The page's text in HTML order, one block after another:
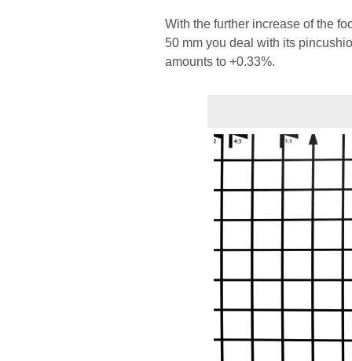
With the further increase of the
50 mm you deal with its
amounts to +0.33%.